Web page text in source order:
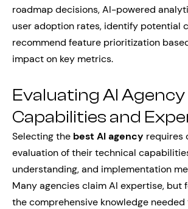
roadmap decisions, AI-powered
user adoption rates, identify potential
recommend feature prioritization
impact on key metrics.
Evaluating AI Agency
Capabilities and
Selecting the best AI agency requires
evaluation of their technical
understanding, and implementation
Many agencies claim AI expertise, but
the comprehensive knowledge